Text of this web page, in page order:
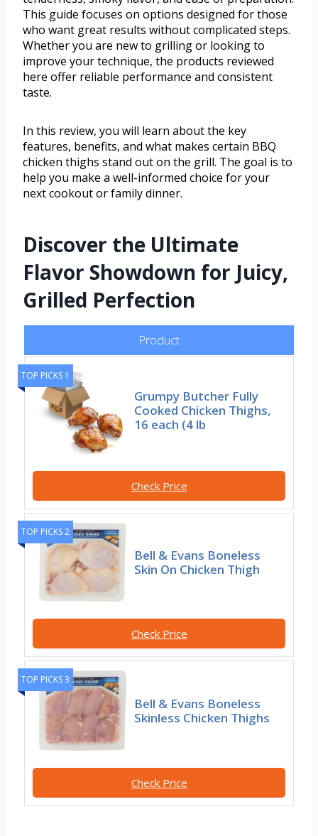
This guide focuses on options designed for those
who want great results without complicated steps.
Whether you are new to grilling or looking to
improve your technique, the products reviewed
here offer reliable performance and consistent
taste.
In this review, you will learn about the key
features, benefits, and what makes certain BBQ
chicken thighs stand out on the grill. The goal is to
help you make a well-informed choice for your
next cookout or family dinner.
Discover the Ultimate
Flavor Showdown for Juicy,
Grilled Perfection
Product
TOP PICKS 1
Grumpy Butcher Fully
Cooked Chicken Thighs,
16 each (4 lb
Check Price
TOP PICKS 2
Bell & Evans Boneless
Skin On Chicken Thigh
Check Price
TOP PICKS 3
Bell & Evans Boneless
Skinless Chicken Thighs
Check Price